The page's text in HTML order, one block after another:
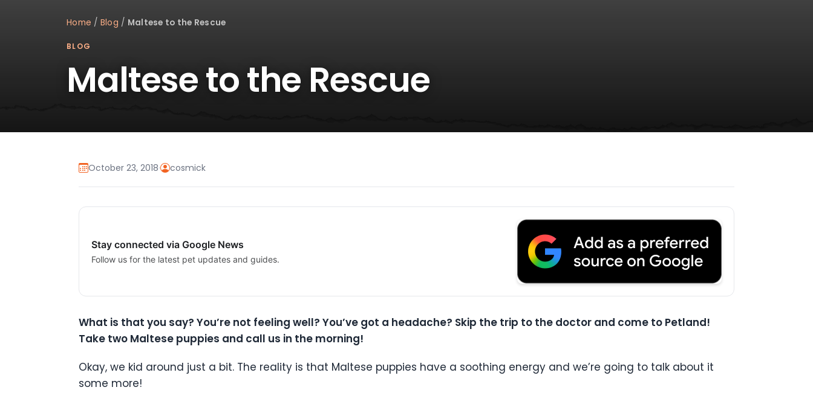
Home / Blog / Maltese to the Rescue
BLOG
Maltese to the Rescue
October 23, 2018· cosmick
Stay connected via Google News
Follow us for the latest pet updates and guides.
What is that you say? You’re not feeling well? You’ve got a headache? Skip the trip to the doctor and come to Petland!
Take two Maltese puppies and call us in the morning!
Okay, we kid around just a bit. The reality is that Maltese puppies have a soothing energy and we’re going to talk about it
some more!